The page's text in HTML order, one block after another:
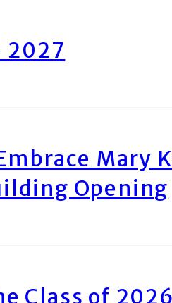
2027
Mary
Opening
Class of 2026